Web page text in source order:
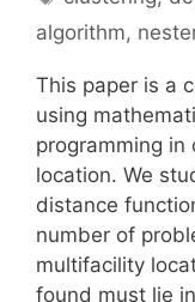
algorithm,
This paper is a
using
programming
location. We
distance
number of
multifacility
found must lie